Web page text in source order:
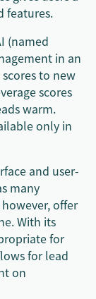
features.
(named
in an
to new
scores
warm.
only in
and user-
many
offer
With its
for
for lead
on